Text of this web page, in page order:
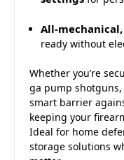
All-
ready without
Whether you’re
ga pump
smart barrier
keeping your
Ideal for home
storage solutions